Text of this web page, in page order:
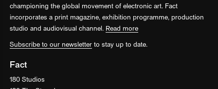
championing the global movement of electronic art. Fact
incorporates a print magazine, exhibition programme, production
studio and audiovisual channel. Read more
Subscribe to our newsletter to stay up to date.
Fact
180 Studios